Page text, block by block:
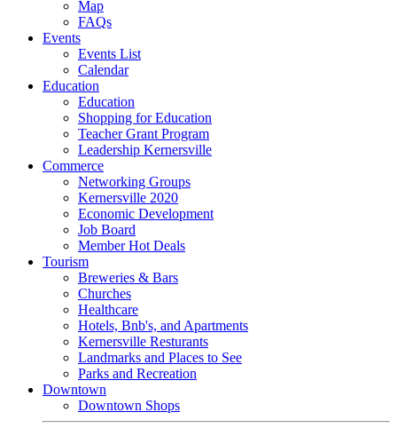
Map
FAQs
Events
Events List
Calendar
Education
Education
Shopping for Education
Teacher Grant Program
Leadership Kernersville
Commerce
Networking Groups
Kernersville 2020
Economic Development
Job Board
Member Hot Deals
Tourism
Breweries & Bars
Churches
Healthcare
Hotels, Bnb's, and Apartments
Kernersville Resturants
Landmarks and Places to See
Parks and Recreation
Downtown
Downtown Shops